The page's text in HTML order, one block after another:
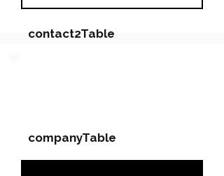
contact2Table
Position
companyTable